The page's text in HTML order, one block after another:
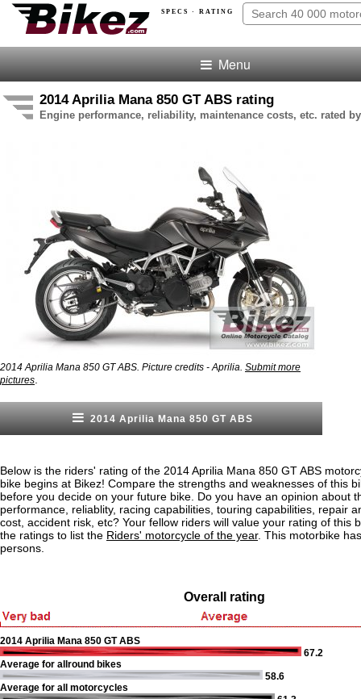
SPECS · RATING
Menu
2014 Aprilia Mana 850 GT ABS rating
Engine performance, reliability, maintenance costs, etc. rated
2014 Aprilia Mana 850 GT ABS. Picture credits - Aprilia. Submit more
pictures
2014 Aprilia Mana 850 GT ABS
Below is the riders' rating of the 2014 Aprilia Mana 850 GT ABS
bike begins at Bikez! Compare the strengths and weaknesses of this
before you decide on your future bike. Do you have an opinion about
performance, reliablity, racing capabilities, touring capabilities, repair
cost, accident risk, etc? Your fellow riders will value your rating of this
the ratings to list the Riders' motorcycle of the year. This motorbike
persons.
Overall rating
2014 Aprilia Mana 850 GT ABS
67.2
Average for allround bikes
58.6
Average for all motorcycles